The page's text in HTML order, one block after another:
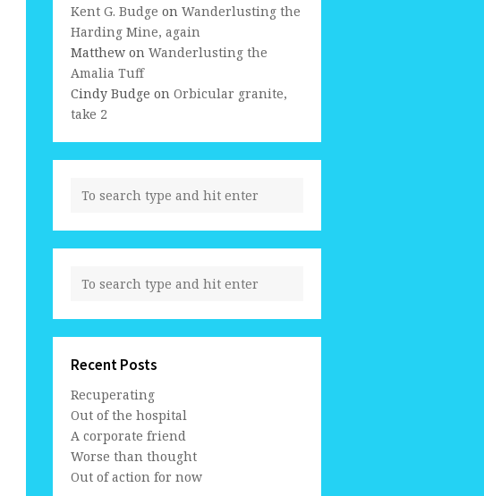
Kent G. Budge on Wanderlusting the
Harding Mine, again
Matthew on Wanderlusting the
Amalia Tuff
Cindy Budge on Orbicular granite,
take 2
Recent Posts
Recuperating
Out of the hospital
A corporate friend
Worse than thought
Out of action for now